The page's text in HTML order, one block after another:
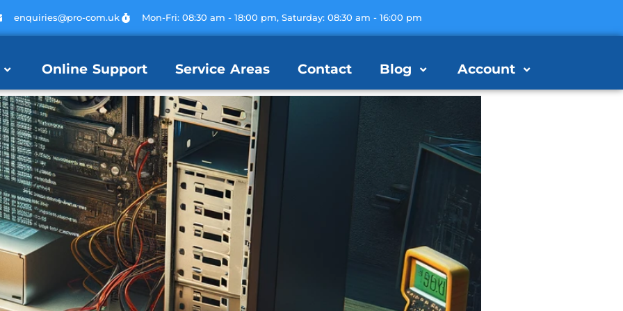
enquiries@pro-com.uk Mon-Fri: 08:30 am - 18:00 pm, Saturday: 08:30 am - 16:00 pm
Online Support Service Areas Contact Blog Account